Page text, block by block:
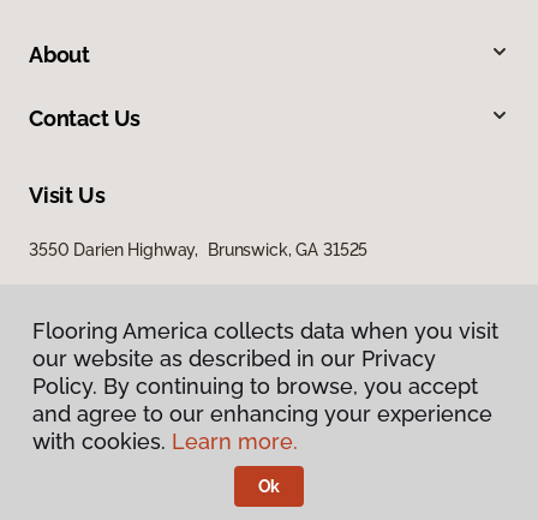
Flooring America collects data when you visit
our website as described in our Privacy
Policy. By continuing to browse, you accept
and agree to our enhancing your experience
with cookies. Learn more.
Ok
About
Contact Us
Visit Us
3550 Darien Highway, Brunswick, GA 31525
Privacy Policy
Terms & Conditions
Flooring America.
Flooring America collects data when you visit
our website as described in our Privacy
Policy. By continuing to browse, you accept
and agree to our enhancing your experience
with cookies. Learn more.
Ok